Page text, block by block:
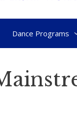
Dance Programs